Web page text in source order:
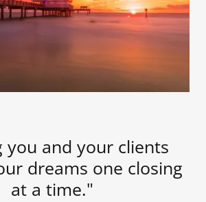
you and your clients
dreams one closing
at a time."